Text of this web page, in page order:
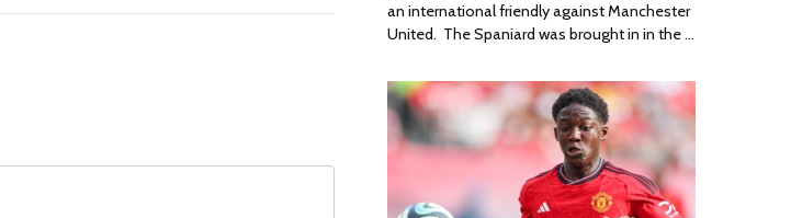
an international friendly against Manchester
United. The Spaniard was brought in in the …